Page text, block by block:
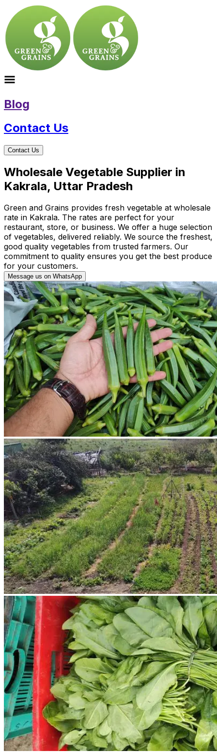
Blog
Contact Us
Contact Us
Wholesale Vegetable Supplier in
Kakrala, Uttar Pradesh
Green and Grains provides fresh vegetable at wholesale
rate in Kakrala. The rates are perfect for your
restaurant, store, or business. We offer a huge selection
of vegetables, delivered reliably. We source the freshest,
good quality vegetables from trusted farmers. Our
commitment to quality ensures you get the best produce
for your customers.
Message us on WhatsApp